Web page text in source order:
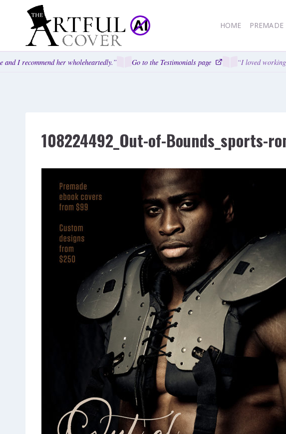
HOME PREMADE
I recommend her wholeheartedly.” Go to the Testimonials page “I loved
108224492_Out-of-Bounds_sports-